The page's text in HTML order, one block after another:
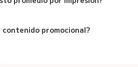
contenido promocional?